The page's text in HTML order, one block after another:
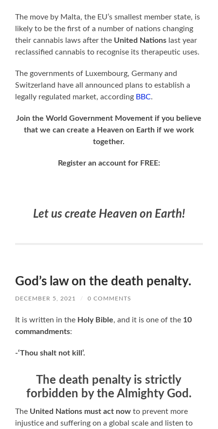
The move by Malta, the EU’s smallest member state, is
likely to be the first of a number of nations changing
their cannabis laws after the United Nations last year
reclassified cannabis to recognise its therapeutic uses.
The governments of Luxembourg, Germany and
Switzerland have all announced plans to establish a
legally regulated market, according BBC.
Join the World Government Movement if you believe
that we can create a Heaven on Earth if we work
together.
Register an account for FREE:
Let us create Heaven on Earth!
God’s law on the death penalty.
DECEMBER 5, 2021 / 0 COMMENTS
It is written in the Holy Bible, and it is one of the 10
commandments:
-‘Thou shalt not kill’.
The death penalty is strictly
forbidden by the Almighty God.
The United Nations must act nowto prevent more
injustice and suffering on a global scale and listen to